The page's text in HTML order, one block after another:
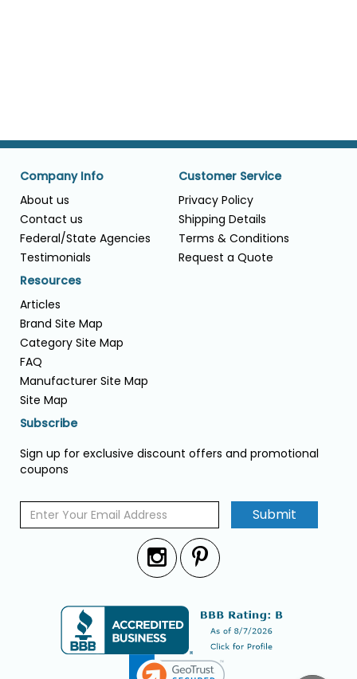
Company Info
About us
Contact us
Federal/State Agencies
Testimonials
Customer Service
Privacy Policy
Shipping Details
Terms & Conditions
Request a Quote
Resources
Articles
Brand Site Map
Category Site Map
FAQ
Manufacturer Site Map
Site Map
Subscribe
Sign up for exclusive discount offers and promotional
coupons
Submit